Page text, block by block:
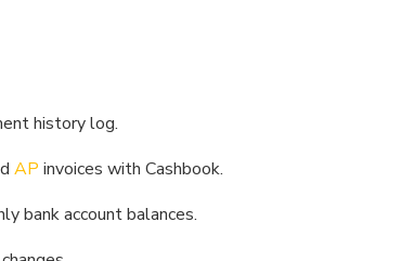
history log.
AP invoices with Cashbook.
bank account balances.